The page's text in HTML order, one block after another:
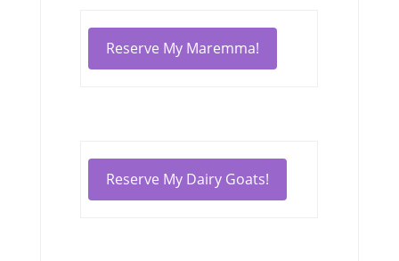
Reserve My Maremma!
Reserve My Dairy Goats!